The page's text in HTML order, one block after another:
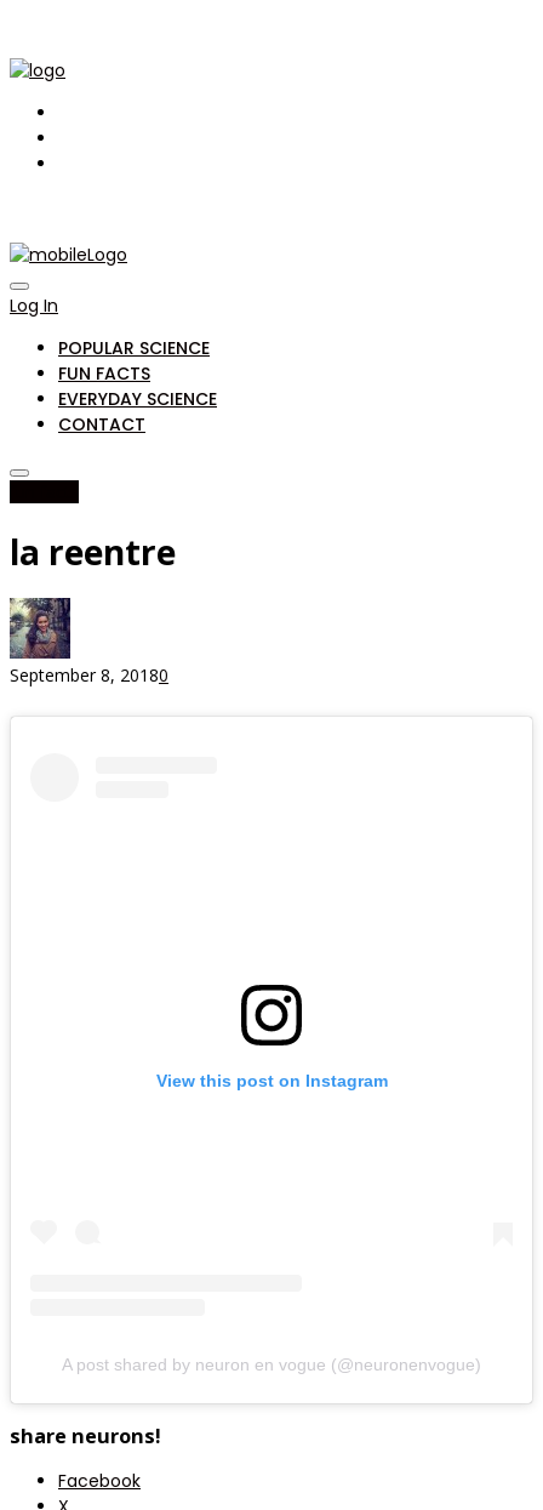
Log In
POPULAR SCIENCE
FUN FACTS
EVERYDAY SCIENCE
CONTACT
la reentre
September 8, 20180
View this post on Instagram
A post shared by neuron en vogue (@neuronenvogue)
share neurons!
Facebook